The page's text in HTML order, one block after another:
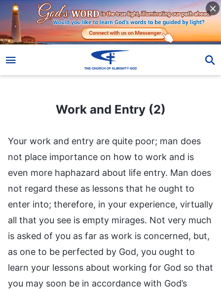
Work and Entry (2)
Your work and entry are quite poor; man does
not place importance on how to work and is
even more haphazard about life entry. Man does
not regard these as lessons that he ought to
enter into; therefore, in your experience, virtually
all that you see is empty mirages. Not very much
is asked of you as far as work is concerned, but,
as one to be perfected by God, you ought to
learn your lessons about working for God so that
you may soon be in accordance with God’s